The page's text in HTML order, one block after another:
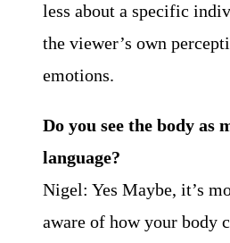
less about a specific
the viewer’s own
emotions.
Do you see the body as
language?
Nigel: Yes Maybe, it’s
aware of how your body